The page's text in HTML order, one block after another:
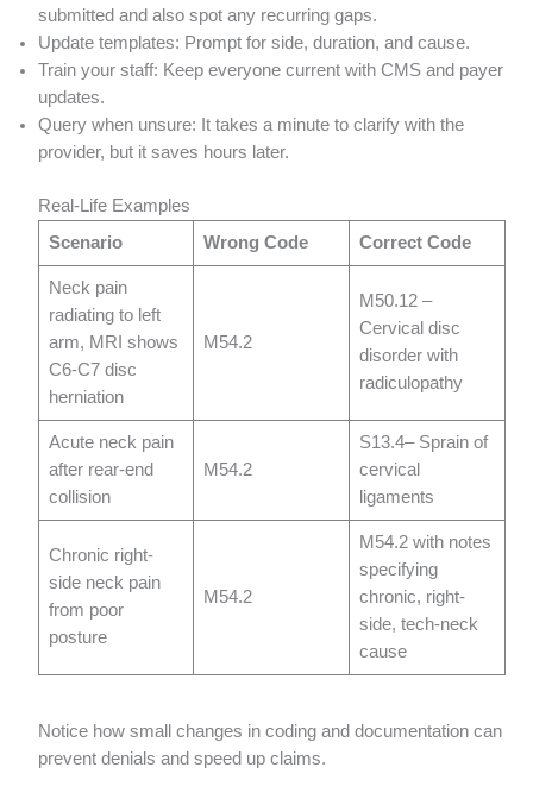
submitted and also spot any recurring gaps.
Update templates: Prompt for side, duration, and cause.
Train your staff: Keep everyone current with CMS and payer
updates.
Query when unsure: It takes a minute to clarify with the
provider, but it saves hours later.
Real-Life Examples
Scenario
Wrong Code Correct Code
Neck pain
radiating to left
arm, MRI shows
C6-C7 disc
herniation
M54.2
M50.12 –
Cervical disc
disorder with
radiculopathy
Acute neck pain
after rear-end
collision
M54.2
S13.4– Sprain of
cervical
ligaments
Chronic right-
side neck pain
from poor
posture
M54.2
M54.2 with notes
specifying
chronic, right-
side, tech-neck
cause
Notice how small changes in coding and documentation can
prevent denials and speed up claims.